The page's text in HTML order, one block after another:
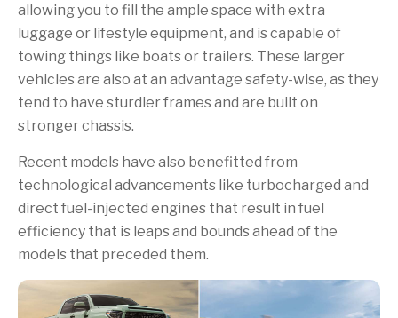
allowing you to fill the ample space with extra
luggage or lifestyle equipment, and is capable of
towing things like boats or trailers. These larger
vehicles are also at an advantage safety-wise, as they
tend to have sturdier frames and are built on
stronger chassis.
Recent models have also benefitted from
technological advancements like turbocharged and
direct fuel-injected engines that result in fuel
efficiency that is leaps and bounds ahead of the
models that preceded them.